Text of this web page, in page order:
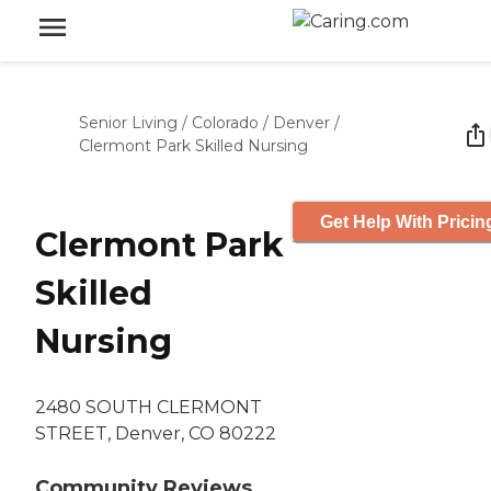
Senior Living / Colorado / Denver /
Clermont Park Skilled Nursing
Clermont Park
Skilled
Nursing
2480 SOUTH CLERMONT
STREET, Denver, CO 80222
Get Help With